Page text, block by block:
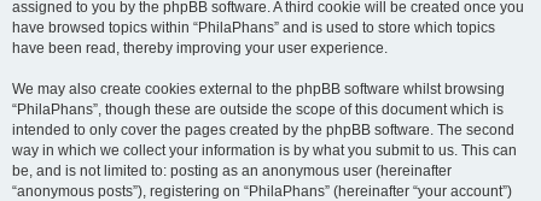
assigned to you by the phpBB software. A third cookie will be created once you
have browsed topics within “PhilaPhans” and is used to store which topics
have been read, thereby improving your user experience.
We may also create cookies external to the phpBB software whilst browsing
“PhilaPhans”, though these are outside the scope of this document which is
intended to only cover the pages created by the phpBB software. The second
way in which we collect your information is by what you submit to us. This can
be, and is not limited to: posting as an anonymous user (hereinafter
“anonymous posts”), registering on “PhilaPhans” (hereinafter “your account”)